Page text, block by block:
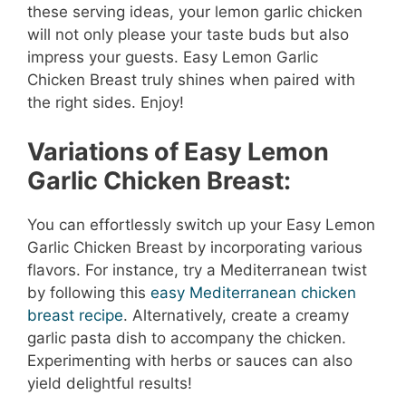
these serving ideas, your lemon garlic chicken
will not only please your taste buds but also
impress your guests. Easy Lemon Garlic
Chicken Breast truly shines when paired with
the right sides. Enjoy!
Variations of Easy Lemon
Garlic Chicken Breast:
You can effortlessly switch up your Easy Lemon
Garlic Chicken Breast by incorporating various
flavors. For instance, try a Mediterranean twist
by following this easy Mediterranean chicken
breast recipe. Alternatively, create a creamy
garlic pasta dish to accompany the chicken.
Experimenting with herbs or sauces can also
yield delightful results!